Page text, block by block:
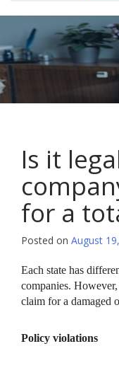
Is it
for a
Posted on August
Each state has
companies.
claim for a damaged
Policy violations